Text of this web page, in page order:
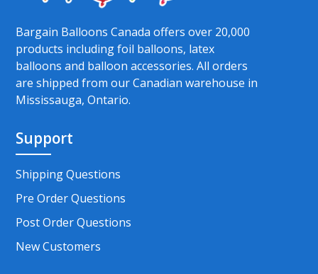
Bargain Balloons Canada offers over 20,000
products including foil balloons, latex
balloons and balloon accessories. All orders
are shipped from our Canadian warehouse in
Mississauga, Ontario.
Support
Shipping Questions
Pre Order Questions
Post Order Questions
New Customers